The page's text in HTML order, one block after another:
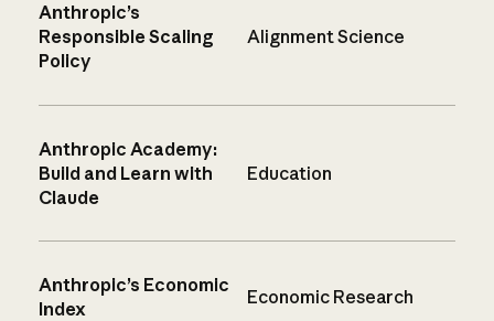
Anthropic’s
Responsible Scaling
Policy
Alignment Science
Anthropic Academy:
Build and Learn with
Claude
Education
Anthropic’s Economic
Index
Economic Research